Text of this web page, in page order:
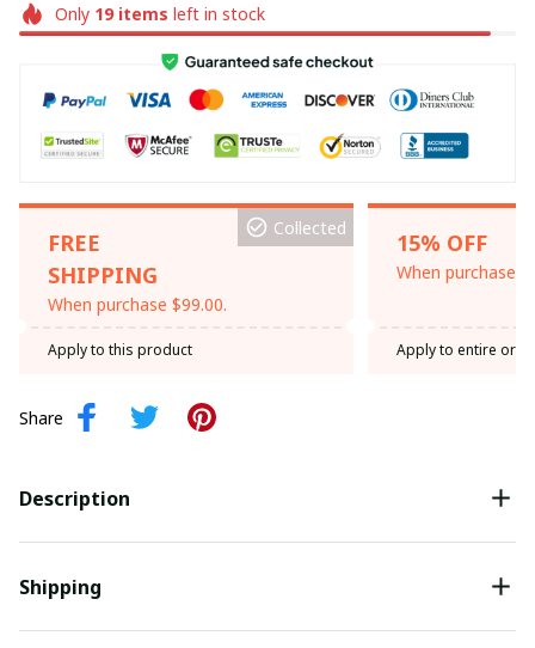
Only 19items left in stock
FREE
SHIPPING
When purchase $99.00.
Collected
Apply to this product
15% OFF
When purchase
Apply to entire
Share
Description
Shipping